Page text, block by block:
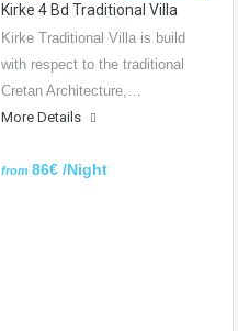
Kirke 4 Bd Traditional Villa
Kirke Traditional Villa is build
with respect to the traditional
Cretan Architecture,…
More Details
from 86€ /Night